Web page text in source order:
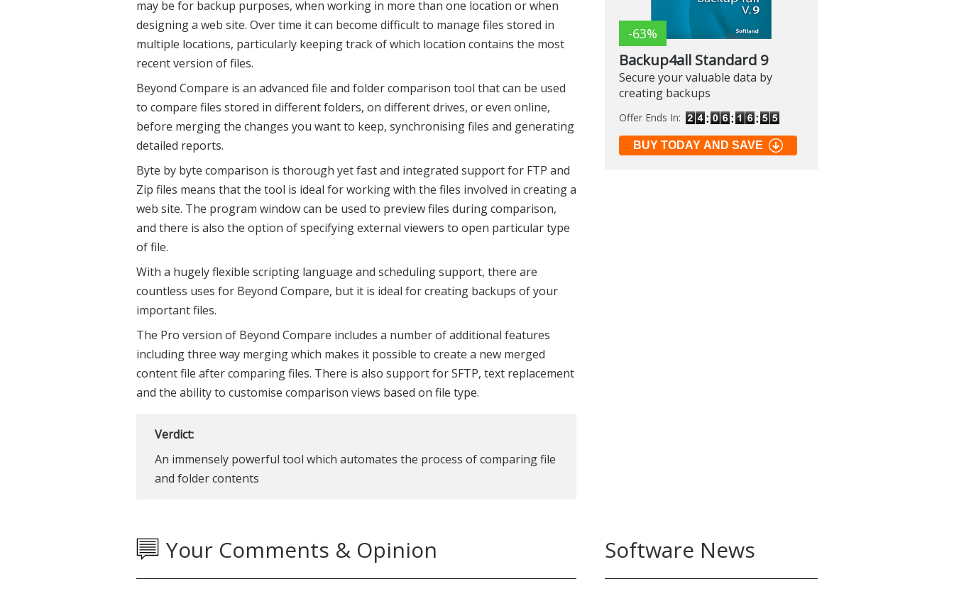
may be for backup purposes, when working in more than one location or when
designing a web site. Over time it can become difficult to manage files stored in
multiple locations, particularly keeping track of which location contains the most
recent version of files.
Beyond Compare is an advanced file and folder comparison tool that can be used
to compare files stored in different folders, on different drives, or even online,
before merging the changes you want to keep, synchronising files and generating
detailed reports.
Byte by byte comparison is thorough yet fast and integrated support for FTP and
Zip files means that the tool is ideal for working with the files involved in creating a
web site. The program window can be used to preview files during comparison,
and there is also the option of specifying external viewers to open particular type
of file.
With a hugely flexible scripting language and scheduling support, there are
countless uses for Beyond Compare, but it is ideal for creating backups of your
important files.
The Pro version of Beyond Compare includes a number of additional features
including three way merging which makes it possible to create a new merged
content file after comparing files. There is also support for SFTP, text replacement
and the ability to customise comparison views based on file type.
Verdict:
An immensely powerful tool which automates the process of comparing file
and folder contents
-63%
Backup4all Standard 9
Secure your valuable data by
creating backups
Offer Ends In:
BUY TODAY AND SAVE
Your Comments & Opinion Software News